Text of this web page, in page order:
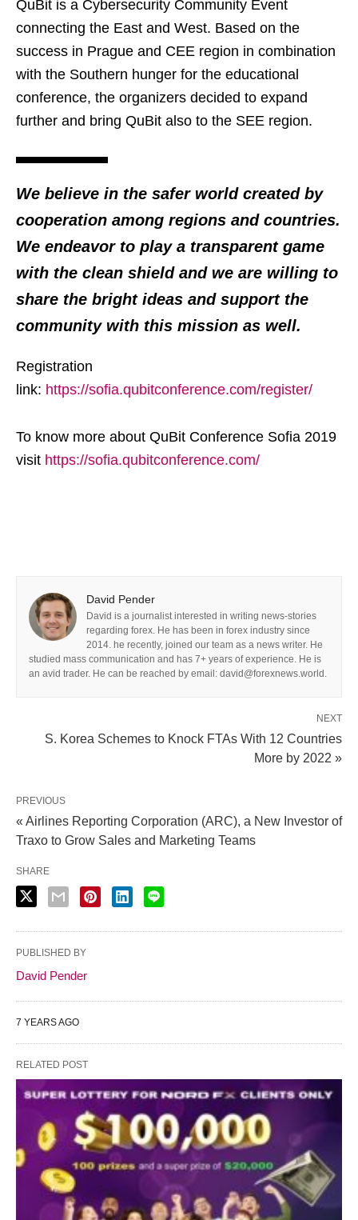
QuBit is a Cybersecurity Community Event
connecting the East and West. Based on the
success in Prague and CEE region in combination
with the Southern hunger for the educational
conference, the organizers decided to expand
further and bring QuBit also to the SEE region.
We believe in the safer world created by
cooperation among regions and countries.
We endeavor to play a transparent game
with the clean shield and we are willing to
share the bright ideas and support the
community with this mission as well.
Registration
link: https://sofia.qubitconference.com/register/
To know more about QuBit Conference Sofia 2019
visit https://sofia.qubitconference.com/
David Pender
David is a journalist interested in writing news-stories
regarding forex. He has been in forex industry since
2014. he recently, joined our team as a news writer. He
studied mass communication and has 7+ years of experience. He is
an avid trader. He can be reached by email: david@forexnews.world.
NEXT
S. Korea Schemes to Knock FTAs With 12 Countries
More by 2022 »
PREVIOUS
« Airlines Reporting Corporation (ARC), a New Investor of
Traxo to Grow Sales and Marketing Teams
SHARE
PUBLISHED BY
David Pender
7 YEARS AGO
RELATED POST